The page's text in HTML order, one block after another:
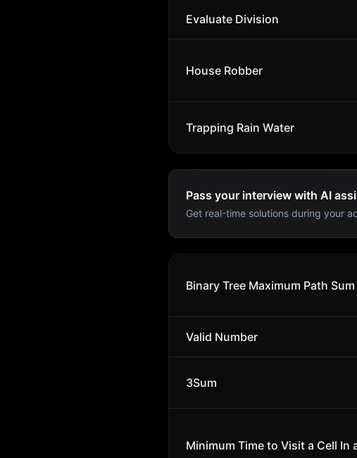
Evaluate Division
House Robber
Trapping Rain Water
Pass your interview with AI
Get real-time solutions during your
Binary Tree Maximum Path Sum
Valid Number
3Sum
Minimum Time to Visit a Cell In